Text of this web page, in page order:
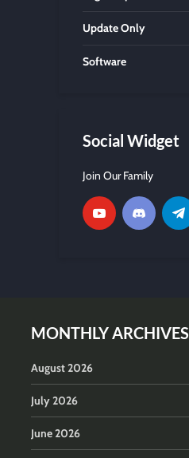
Update Only
Software
Social Widget
Join Our Family
MONTHLY ARCHIVES
August 2026
July 2026
June 2026